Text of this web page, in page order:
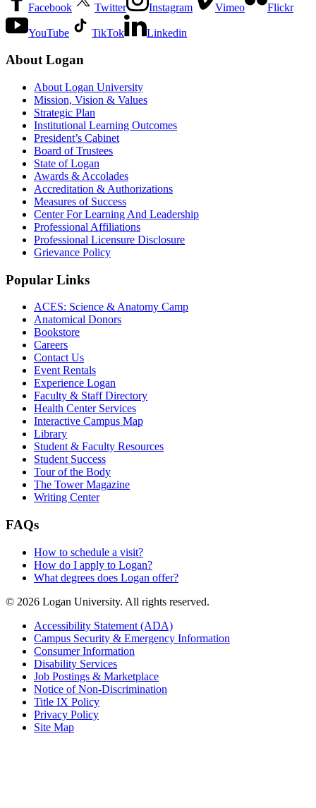
Facebook Twitter Instagram Vimeo Flickr
YouTube TikTok Linkedin
About Logan
About Logan University
Mission, Vision & Values
Strategic Plan
Institutional Learning Outcomes
President’s Cabinet
Board of Trustees
State of Logan
Awards & Accolades
Accreditation & Authorizations
Measures of Success
Center For Learning And Leadership
Professional Affiliations
Professional Licensure Disclosure
Grievance Policy
Popular Links
ACES: Science & Anatomy Camp
Anatomical Donors
Bookstore
Careers
Contact Us
Event Rentals
Experience Logan
Faculty & Staff Directory
Health Center Services
Interactive Campus Map
Library
Student & Faculty Resources
Student Success
Tour of the Body
The Tower Magazine
Writing Center
FAQs
How to schedule a visit?
How do I apply to Logan?
What degrees does Logan offer?
© 2026 Logan University. All rights reserved.
Accessibility Statement (ADA)
Campus Security & Emergency Information
Consumer Information
Disability Services
Job Postings & Marketplace
Notice of Non-Discrimination
Title IX Policy
Privacy Policy
Site Map